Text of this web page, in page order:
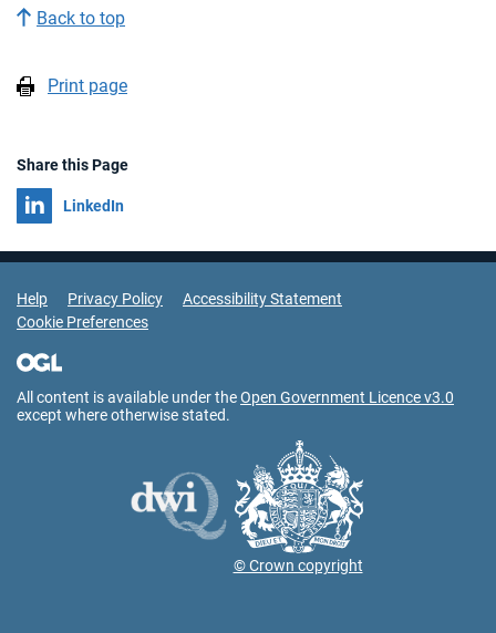
Back to top
Print page
Share this Page
Share on
LinkedIn
Support Links
Help Privacy Policy
Accessibility Statement
Cookie Preferences
All content is available under theOpen Government Licence v3.0
except where otherwise stated.
© Crown copyright